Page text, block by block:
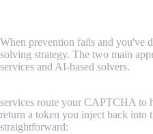
When prevention fails and you've
solving strategy. The two main
services and AI-based solvers.
services route your CAPTCHA to
return a token you inject back into
straightforward: